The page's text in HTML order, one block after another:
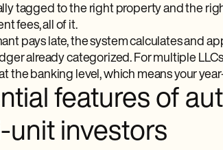
tagged to the right property and the
fees, all of it.
pays late, the system calculates and
already categorized. For multiple
the banking level, which means your
features of
unit investors